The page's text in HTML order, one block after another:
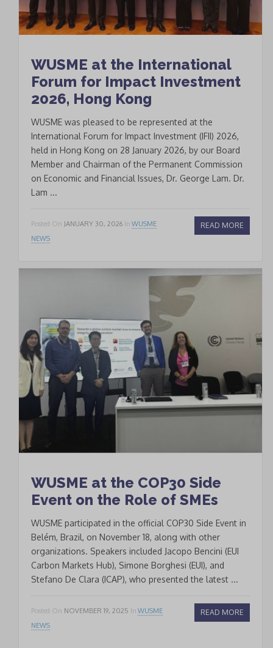
WUSME at the International
Forum for Impact Investment
2026, Hong Kong
WUSME was pleased to be represented at the
International Forum for Impact Investment (IFII) 2026,
held in Hong Kong on 28 January 2026, by our Board
Member and Chairman of the Permanent Commission
on Economic and Financial Issues, Dr. George Lam. Dr.
Lam ...
Posted On JANUARY 30, 2026 In WUSME
NEWS
READ MORE
WUSME at the COP30 Side
Event on the Role of SMEs
WUSME participated in the official COP30 Side Event in
Belém, Brazil, on November 18, along with other
organizations. Speakers included Jacopo Bencini (EUI
Carbon Markets Hub), Simone Borghesi (EUI), and
Stefano De Clara (ICAP), who presented the latest ...
Posted On NOVEMBER 19, 2025 In WUSME
NEWS
READ MORE